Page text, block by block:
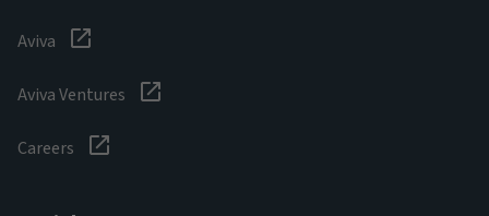
Aviva
Aviva Ventures
Careers